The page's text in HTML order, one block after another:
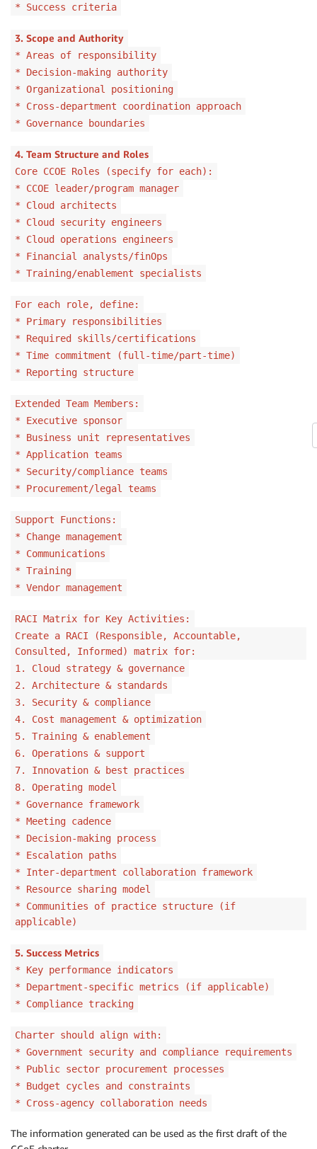
* Success criteria
3. Scope and Authority
* Areas of responsibility
* Decision-making authority
* Organizational positioning
* Cross-department coordination approach
* Governance boundaries
4. Team Structure and Roles
Core CCOE Roles (specify for each):
* CCOE leader/program manager
* Cloud architects
* Cloud security engineers
* Cloud operations engineers
* Financial analysts/finOps
* Training/enablement specialists
For each role, define:
* Primary responsibilities
* Required skills/certifications
* Time commitment (full-time/part-time)
* Reporting structure
Extended Team Members:
* Executive sponsor
* Business unit representatives
* Application teams
* Security/compliance teams
* Procurement/legal teams
Support Functions:
* Change management
* Communications
* Training
* Vendor management
RACI Matrix for Key Activities:
Create a RACI (Responsible, Accountable,
Consulted, Informed) matrix for:
1. Cloud strategy & governance
2. Architecture & standards
3. Security & compliance
4. Cost management & optimization
5. Training & enablement
6. Operations & support
7. Innovation & best practices
8. Operating model
* Governance framework
* Meeting cadence
* Decision-making process
* Escalation paths
* Inter-department collaboration framework
* Resource sharing model
* Communities of practice structure (if
applicable)
5. Success Metrics
* Key performance indicators
* Department-specific metrics (if applicable)
* Compliance tracking
Charter should align with:
* Government security and compliance requirements
* Public sector procurement processes
* Budget cycles and constraints
* Cross-agency collaboration needs
The information generated can be used as the first draft of the